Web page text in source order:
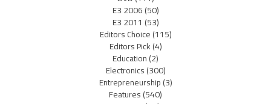
E3 2006(50)
E3 2011 (53)
Editors Choice(115)
Editors Pick(4)
Education(2)
Electronics(300)
Entrepreneurship(3)
Features(540)